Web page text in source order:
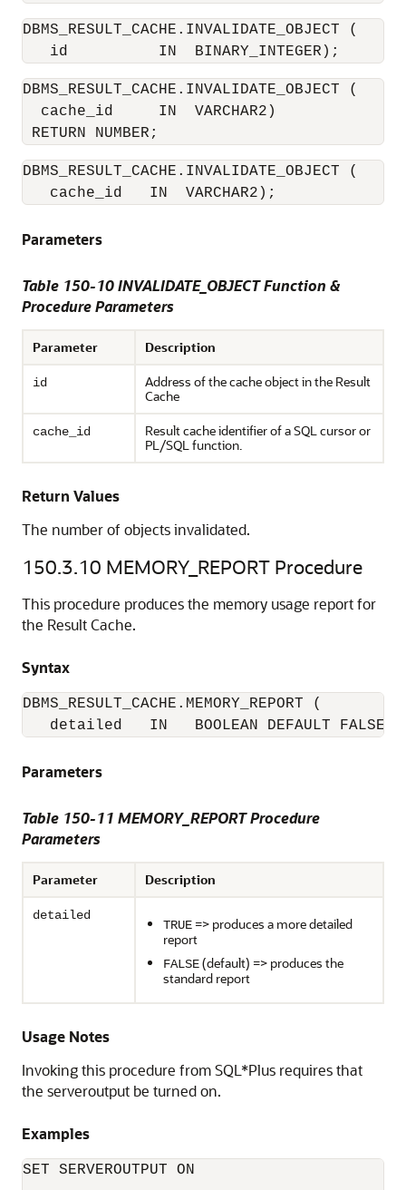
DBMS_RESULT_CACHE.INVALIDATE_OBJECT (
DBMS_RESULT_CACHE.INVALIDATE_OBJECT (
  cache_id     IN  VARCHAR2)
DBMS_RESULT_CACHE.INVALIDATE_OBJECT (
   cache_id   IN  VARCHAR2);
Parameters
Table 150-10 INVALIDATE_OBJECT Function &
Procedure Parameters
Parameter Description
id
Address of the cache object in the Result
Cache
cache_id
Result cache identifier of a SQL cursor or
PL/SQL function.
Return Values
The number of objects invalidated.
150.3.10 MEMORY_REPORT Procedure
This procedure produces the memory usage report for
the Result Cache.
Syntax
DBMS_RESULT_CACHE.MEMORY_REPORT (
   detailed   IN   BOOLEAN DEFAULT FALSE);
Parameters
Table 150-11 MEMORY_REPORT Procedure
Parameters
Parameter Description
detailed
TRUE => produces a more detailed
report
FALSE(default) => produces the
standard report
Usage Notes
Invoking this procedure from SQL*Plus requires that
the serveroutput be turned on.
Examples
SET SERVEROUTPUT ON